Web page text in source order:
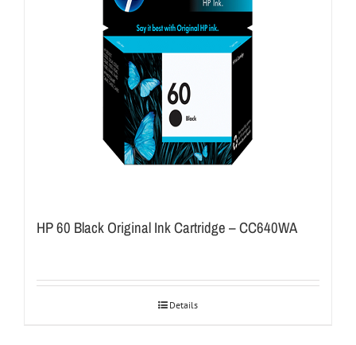
HP 60 Black Original Ink Cartridge – CC640WA
Details